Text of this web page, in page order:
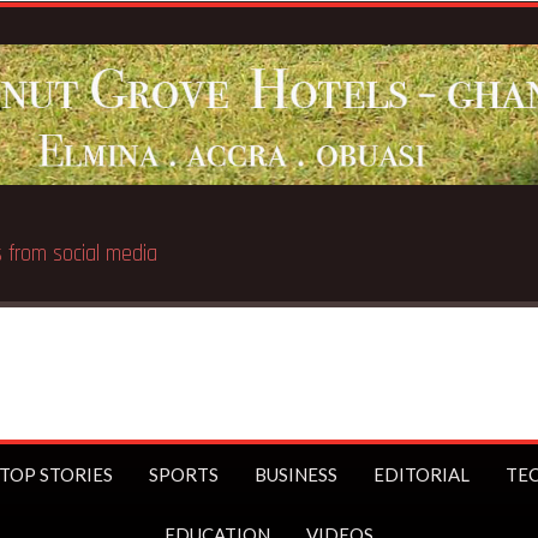
TOP STORIES SPORTS BUSINESS EDITORIAL